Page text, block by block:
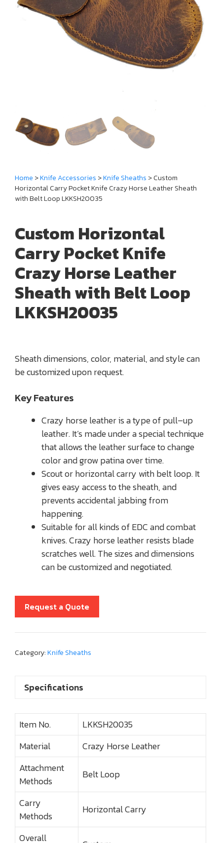
Home >Knife Accessories >Knife Sheaths > Custom
Horizontal Carry Pocket Knife Crazy Horse Leather Sheath
with Belt Loop LKKSH20035
Custom Horizontal
Carry Pocket Knife
Crazy Horse Leather
Sheath with Belt Loop
LKKSH20035
Sheath dimensions, color, material, and style can
be customized upon request.
Key Features
Crazy horse leather is a type of pull–up
leather. It’s made under a special technique
that allows the leather surface to change
color and grow patina over time.
Scout or horizontal carry with belt loop. It
gives easy access to the sheath, and
prevents accidental jabbing from
happening.
Suitable for all kinds of EDC and combat
knives. Crazy horse leather resists blade
scratches well. The sizes and dimensions
can be customized and negotiated.
Request a Quote
Category:Knife Sheaths
Specifications
Item No.
LKKSH20035
Material
Crazy Horse Leather
Attachment
Methods
Belt Loop
Carry
Methods
Horizontal Carry
Overall